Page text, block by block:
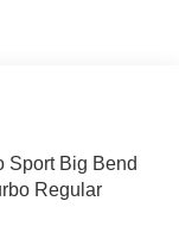
Sport Big Bend
Regular